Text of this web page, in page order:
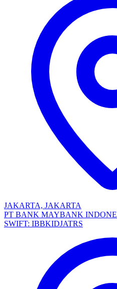
JAKARTA, JAKARTA
PT BANK MAYBANK
SWIFT: IBBKIDJATRS